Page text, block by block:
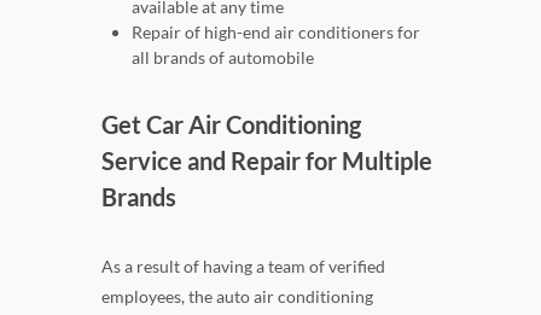
available at any time
Repair of high-end air conditioners for
all brands of automobile
Get Car Air Conditioning
Service and Repair for Multiple
Brands
As a result of having a team of verified
employees, the auto air conditioning